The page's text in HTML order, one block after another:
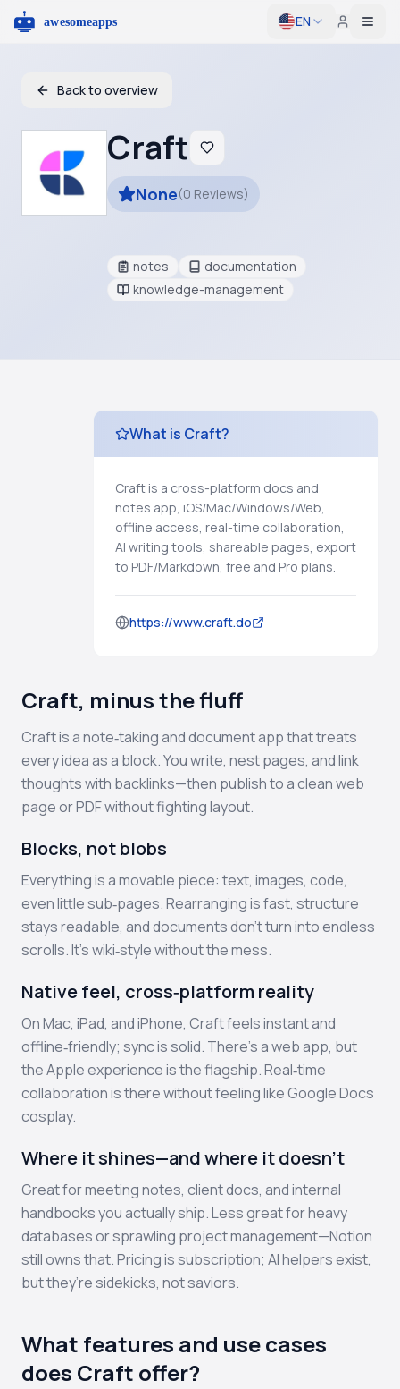
EN
Back to overview
Craft
None(0 Reviews)
notes
documentation
knowledge-management
What is Craft?
Craft is a cross-platform docs and
notes app, iOS/Mac/Windows/Web,
offline access, real-time collaboration,
AI writing tools, shareable pages, export
to PDF/Markdown, free and Pro plans.
https://www.craft.do
Craft, minus the fluff
Craft is a note‑taking and document app that treats
every idea as a block. You write, nest pages, and link
thoughts with backlinks—then publish to a clean web
page or PDF without fighting layout.
Blocks, not blobs
Everything is a movable piece: text, images, code,
even little sub‑pages. Rearranging is fast, structure
stays readable, and documents don’t turn into endless
scrolls. It’s wiki‑style without the mess.
Native feel, cross‑platform reality
On Mac, iPad, and iPhone, Craft feels instant and
offline‑friendly; sync is solid. There’s a web app, but
the Apple experience is the flagship. Real‑time
collaboration is there without feeling like Google Docs
cosplay.
Where it shines—and where it doesn’t
Great for meeting notes, client docs, and internal
handbooks you actually ship. Less great for heavy
databases or sprawling project management—Notion
still owns that. Pricing is subscription; AI helpers exist,
but they’re sidekicks, not saviors.
What features and use cases
does Craft offer?